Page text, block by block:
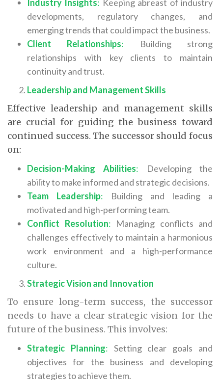
Industry Insights: Keeping abreast of industry
developments, regulatory changes, and
emerging trends that could impact the business.
Client Relationships: Building strong
relationships with key clients to maintain
continuity and trust.
Leadership and Management Skills
Effective leadership and management skills
are crucial for guiding the business toward
continued success. The successor should focus
on:
Decision-Making Abilities: Developing the
ability to make informed and strategic decisions.
Team Leadership: Building and leading a
motivated and high-performing team.
Conflict Resolution: Managing conflicts and
challenges effectively to maintain a harmonious
work environment and a high-performance
culture.
Strategic Vision and Innovation
To ensure long-term success, the successor
needs to have a clear strategic vision for the
future of the business. This involves:
Strategic Planning: Setting clear goals and
objectives for the business and developing
strategies to achieve them.